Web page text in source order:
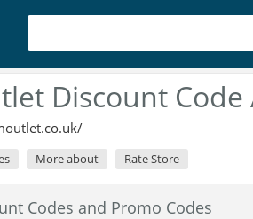
Discount Code
More about Rate Store
Codes and Promo Codes